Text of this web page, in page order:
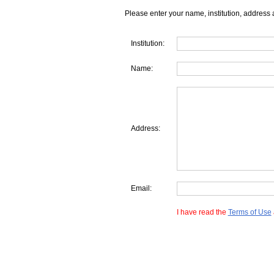
Please enter your name, institution, address
Institution:
Name:
Address:
Email:
I have read the Terms of Use